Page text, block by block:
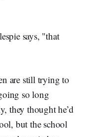
says, "that
are still trying to
so long
they thought he’d
but the school